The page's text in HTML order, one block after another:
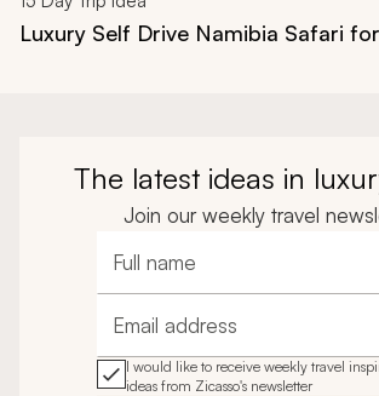
Luxury Self Drive Namibia Safari
The latest ideas in
Join our weekly travel
Full name
Email address
I would like to receive weekly travel
ideas from Zicasso's newsletter